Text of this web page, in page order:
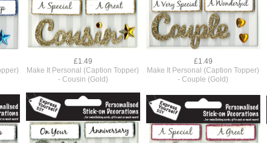
£1.49
Make It Personal (Caption Topper)
- Cousin (Gold)
£1.49
Make It Personal (Caption Topper)
- Couple (Gold)